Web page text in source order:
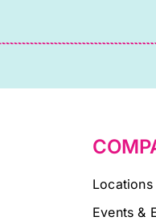
Locations
Events &